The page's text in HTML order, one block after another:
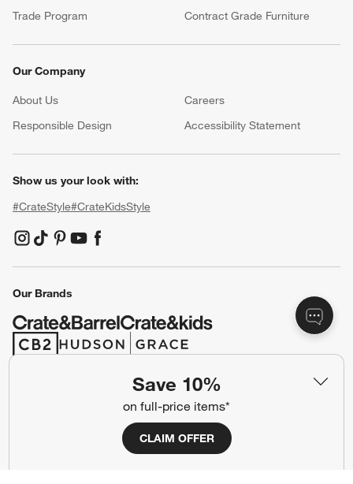
Save 10%
on full-price items*
CLAIM OFFER
Trade Program
Contract Grade Furniture
Our Company
About Us Careers
Responsible Design
Accessibility Statement
Show us your look with:
#CrateStyle#CrateKidsStyle
(Opens in new window)
(Opens in new window)
(Opens in new window)
(Opens in new window)
(Opens in new window)
Our Brands
(Opens in new window)
(Opens in new window)
Privacy
Ad Choices
CA Supply Chains Act